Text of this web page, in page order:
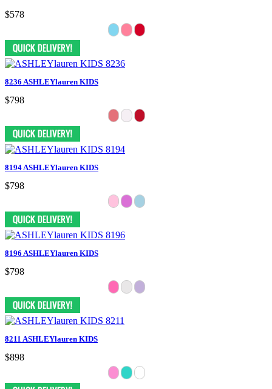
$578
8236 ASHLEYlauren KIDS
$798
8194 ASHLEYlauren KIDS
$798
8196 ASHLEYlauren KIDS
$798
8211 ASHLEYlauren KIDS
$898